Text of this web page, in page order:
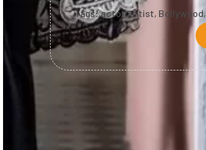
Tags:actor,artist, Bollywood,